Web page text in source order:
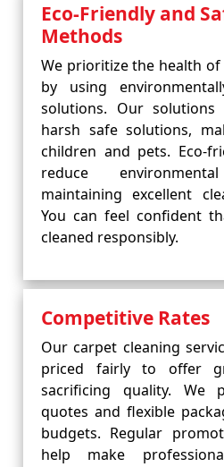
Eco-Friendly and
Methods
We prioritize the health
by using
solutions. Our
harsh safe solutions,
children and pets. Eco-
reduce
maintaining excellent
You can feel confident
cleaned responsibly.
Competitive Rates
Our carpet cleaning
priced fairly to offer
sacrificing quality. We
quotes and flexible
budgets. Regular
help make